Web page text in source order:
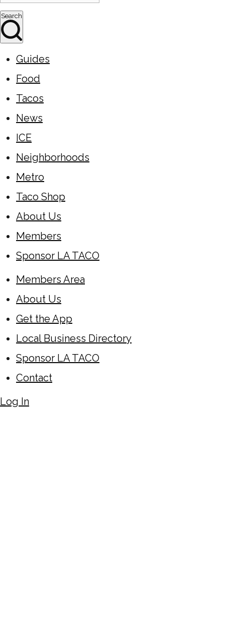
Search
Guides
Food
Tacos
News
ICE
Neighborhoods
Metro
Taco Shop
About Us
Members
Sponsor LA TACO
Members Area
About Us
Get the App
Local Business Directory
Sponsor LA TACO
Contact
Log In